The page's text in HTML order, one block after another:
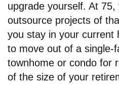
upgrade yourself. At 75,
outsource projects of
you stay in your current
to move out of a single-
townhome or condo for
of the size of your